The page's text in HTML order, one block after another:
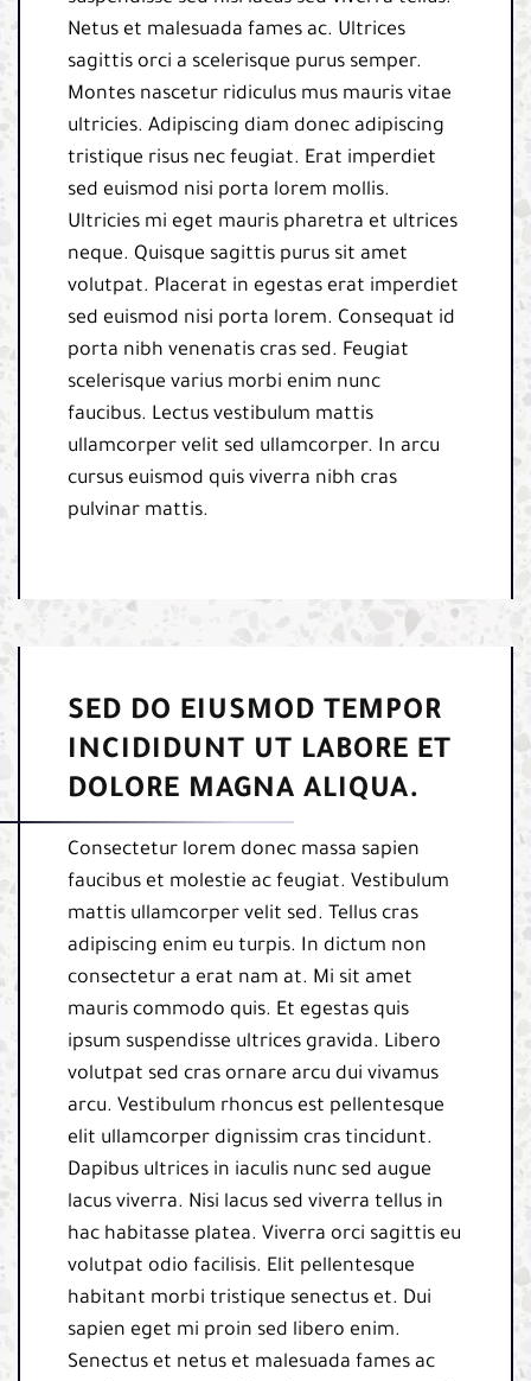
Netus et malesuada fames ac. Ultrices
sagittis orci a scelerisque purus semper.
Montes nascetur ridiculus mus mauris vitae
ultricies. Adipiscing diam donec adipiscing
tristique risus nec feugiat. Erat imperdiet
sed euismod nisi porta lorem mollis.
Ultricies mi eget mauris pharetra et ultrices
neque. Quisque sagittis purus sit amet
volutpat. Placerat in egestas erat imperdiet
sed euismod nisi porta lorem. Consequat id
porta nibh venenatis cras sed. Feugiat
scelerisque varius morbi enim nunc
faucibus. Lectus vestibulum mattis
ullamcorper velit sed ullamcorper. In arcu
cursus euismod quis viverra nibh cras
pulvinar mattis.
SED DO EIUSMOD TEMPOR
INCIDIDUNT UT LABORE ET
DOLORE MAGNA ALIQUA.
Consectetur lorem donec massa sapien
faucibus et molestie ac feugiat. Vestibulum
mattis ullamcorper velit sed. Tellus cras
adipiscing enim eu turpis. In dictum non
consectetur a erat nam at. Mi sit amet
mauris commodo quis. Et egestas quis
ipsum suspendisse ultrices gravida. Libero
volutpat sed cras ornare arcu dui vivamus
arcu. Vestibulum rhoncus est pellentesque
elit ullamcorper dignissim cras tincidunt.
Dapibus ultrices in iaculis nunc sed augue
lacus viverra. Nisi lacus sed viverra tellus in
hac habitasse platea. Viverra orci sagittis eu
volutpat odio facilisis. Elit pellentesque
habitant morbi tristique senectus et. Dui
sapien eget mi proin sed libero enim.
Senectus et netus et malesuada fames ac